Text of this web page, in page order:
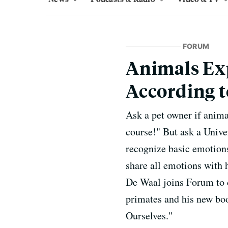
FORUM
Animals
According
Ask a pet owner if
course!" But ask a
recognize basic
share all emotions with
De Waal joins Forum to
primates and his new
Ourselves."